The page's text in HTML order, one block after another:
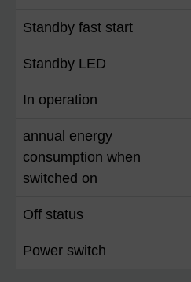
Standby fast start
Standby LED
In operation
annual energy
consumption when
switched on
Off status
Power switch